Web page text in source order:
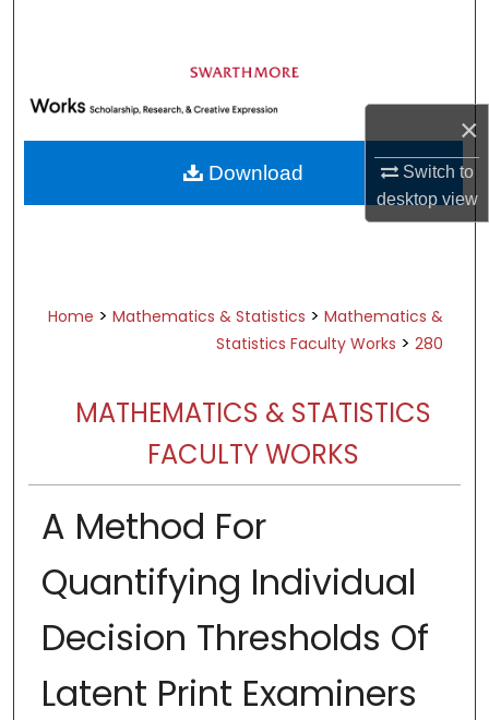
×
Switch to
desktopview
Browse Academic Departments &
Programs
My Account
About
Home > Mathematics & Statistics > Mathematics &
Statistics Faculty Works > 280
MATHEMATICS & STATISTICS
FACULTY WORKS
A Method For
Quantifying Individual
Decision Thresholds Of
Latent Print Examiners
Download